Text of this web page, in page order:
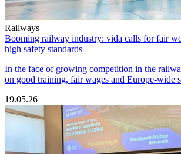
Railways
Booming railway industry: vida calls for fair
high safety standards
In the face of growing competition in the
on good training, fair wages and Europe-wide
19.05.26